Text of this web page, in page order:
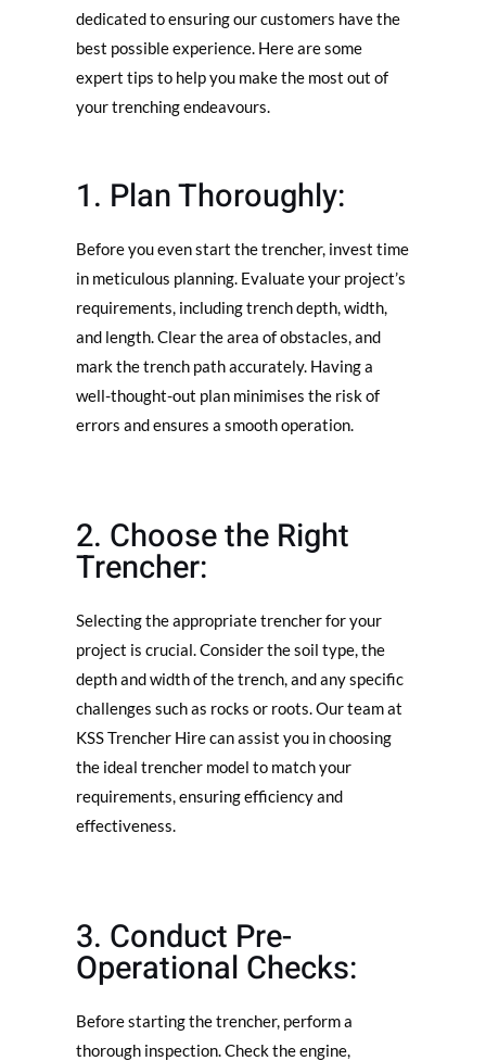
dedicated to ensuring our customers have the
best possible experience. Here are some
expert tips to help you make the most out of
your trenching endeavours.
1. Plan Thoroughly:
Before you even start the trencher, invest time
in meticulous planning. Evaluate your project’s
requirements, including trench depth, width,
and length. Clear the area of obstacles, and
mark the trench path accurately. Having a
well-thought-out plan minimises the risk of
errors and ensures a smooth operation.
2. Choose the Right
Trencher:
Selecting the appropriate trencher for your
project is crucial. Consider the soil type, the
depth and width of the trench, and any specific
challenges such as rocks or roots. Our team at
KSS Trencher Hire can assist you in choosing
the ideal trencher model to match your
requirements, ensuring efficiency and
effectiveness.
3. Conduct Pre-
Operational Checks:
Before starting the trencher, perform a
thorough inspection. Check the engine,